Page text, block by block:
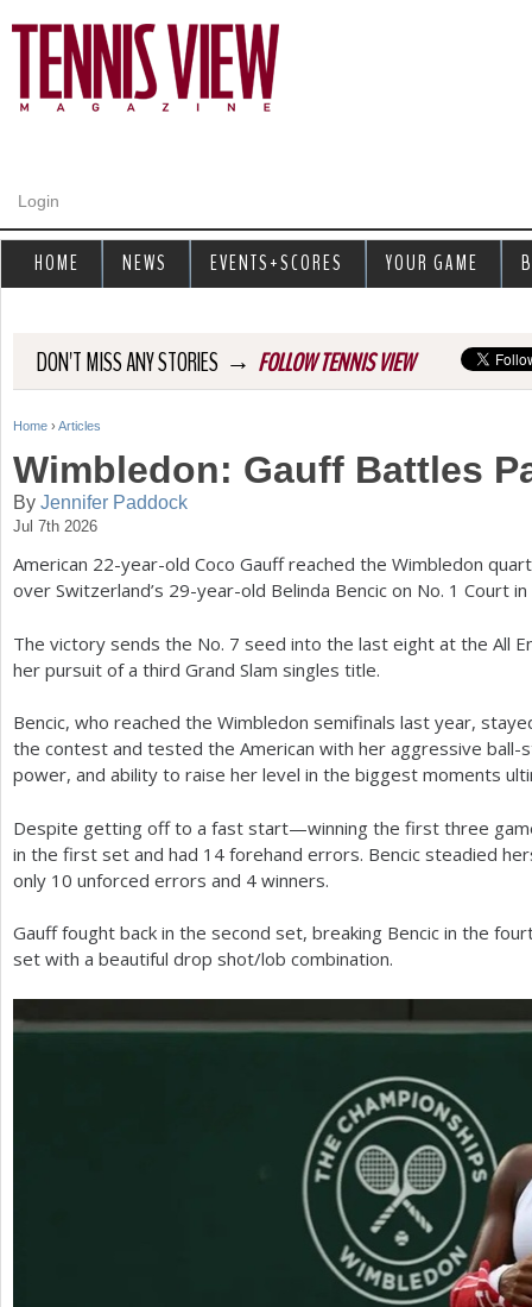
Login
DON'T MISS ANY STORIES → FOLLOW TENNIS VIEW
Y
o
u
a
e
e
Home › Articles
Wimbledon: Gauff Battles
By Jennifer Paddock
Jul 7th 2026
American 22-year-old Coco Gauff reached the Wimbledon
over Switzerland’s 29-year-old Belinda Bencic on No. 1 Court
The victory sends the No. 7 seed into the last eight at the All
her pursuit of a third Grand Slam singles title.
Bencic, who reached the Wimbledon semifinals last year,
the contest and tested the American with her aggressive ball-
power, and ability to raise her level in the biggest moments
Despite getting off to a fast start—winning the first three
in the first set and had 14 forehand errors. Bencic steadied
only 10 unforced errors and 4 winners.
Gauff fought back in the second set, breaking Bencic in the
set with a beautiful drop shot/lob combination.
HOME NEWS EVENTS+SCORES YOUR GAME